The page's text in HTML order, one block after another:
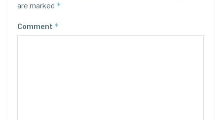
are marked *
Comment *